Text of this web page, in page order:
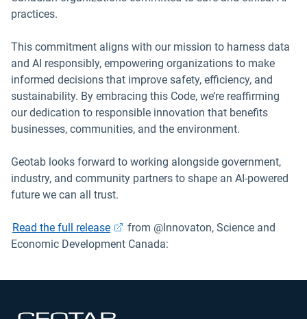
practices.
This commitment aligns with our mission to harness data
and AI responsibly, empowering organizations to make
informed decisions that improve safety, efficiency, and
sustainability. By embracing this Code, we’re reaffirming
our dedication to responsible innovation that benefits
businesses, communities, and the environment.
Geotab looks forward to working alongside government,
industry, and community partners to shape an AI-powered
future we can all trust.
Read the full releaseOpen in new window
from @Innovaton, Science and
Economic Development Canada: